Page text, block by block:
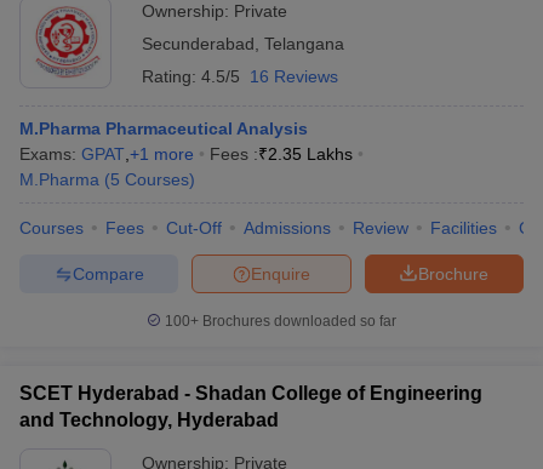
Ownership: Private
Secunderabad Telangana
Rating: 4.5/5 16 Reviews
M.Pharma Pharmaceutical Analysis
Exams: GPAT +1 more Fees :₹2.35 Lakhs
M.Pharma (5 Courses)
Courses Fees Cut-Off Admissions Review Facilities
Brochure
Enquire
Compare
100+ Brochures downloaded so far
SCET Hyderabad - Shadan College of Engineering
and Technology, Hyderabad
Ownership: Private